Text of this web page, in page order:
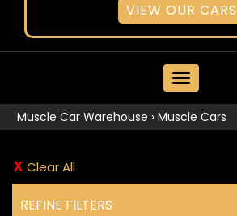
VIEW OUR CARS
MENU
Muscle Car Warehouse › Muscle Cars
Clear All
REFINE FILTERS